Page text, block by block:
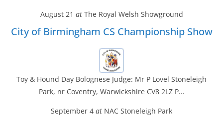
August 21 at The Royal Welsh Showground
City of Birmingham CS Championship Show
Toy & Hound Day Bolognese Judge: Mr P Lovel Stoneleigh
Park, nr Coventry, Warwickshire CV8 2LZ P...
September 4 at NAC Stoneleigh Park